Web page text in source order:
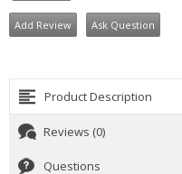
Add Review Ask Question
Product Description
Reviews (0)
Questions